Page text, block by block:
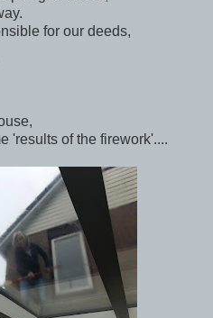
for our deeds,
'results of the firework'....